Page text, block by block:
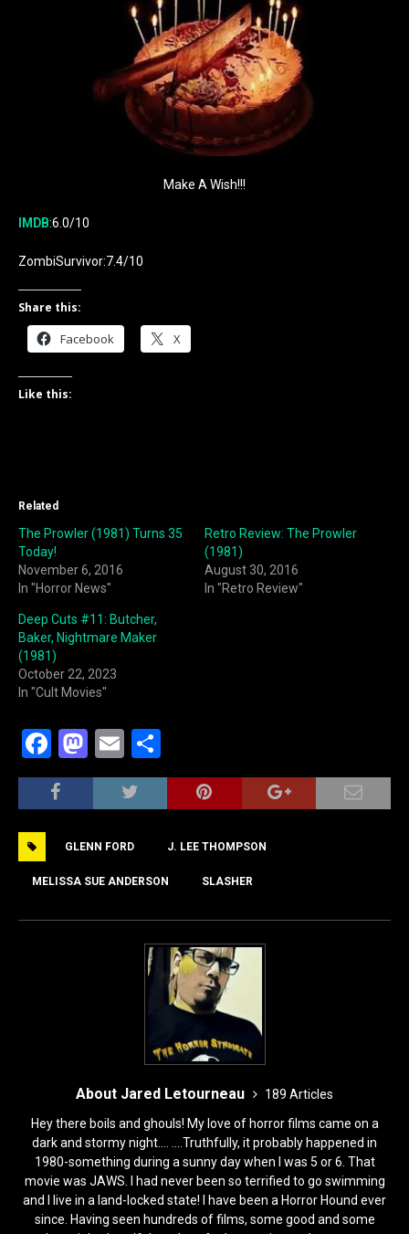
Make A Wish!!!
IMDB:6.0/10
ZombiSurvivor:7.4/10
Share this:
Facebook X
Like this:
Related
The Prowler (1981) Turns 35
Today!
November 6, 2016
In "Horror News"
Retro Review: The Prowler
(1981)
August 30, 2016
In "Retro Review"
Deep Cuts #11: Butcher,
Baker, Nightmare Maker
(1981)
October 22, 2023
In "Cult Movies"
F
a
c
b
o
o
M
a
st
d
o
n
E
m
ai
h
ar
GLENN FORD J. LEE THOMPSON
MELISSA SUE ANDERSON SLASHER
About Jared Letourneau
189 Articles
Hey there boils and ghouls! My love of horror films came on a
dark and stormy night.... ....Truthfully, it probably happened in
1980-something during a sunny day when I was 5 or 6. That
movie was JAWS. I had never been so terrified to go swimming
and I live in a land-locked state! I have been a Horror Hound ever
since. Having seen hundreds of films, some good and some